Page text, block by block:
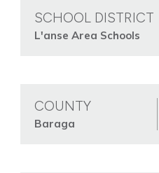
SCHOOL DISTRICT
L'anse Area Schools
COUNTY
Baraga